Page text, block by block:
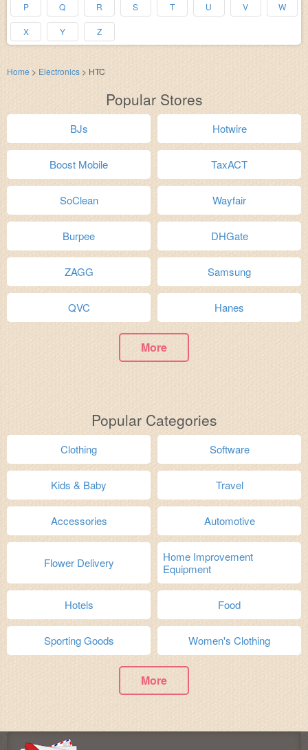
P Q R S T U V W
X Y Z
Home > Electronics > HTC
Popular Stores
BJs Hotwire
Boost Mobile TaxACT
SoClean Wayfair
Burpee DHGate
ZAGG Samsung
QVC Hanes
More
Popular Categories
Clothing Software
Kids & Baby Travel
Accessories Automotive
Flower Delivery
Home Improvement
Equipment
Hotels Food
Sporting Goods Women's Clothing
More